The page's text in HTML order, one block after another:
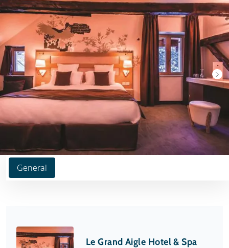
Blog
Newsletter
Reviews
General
Le Grand Aigle Hotel & Spa